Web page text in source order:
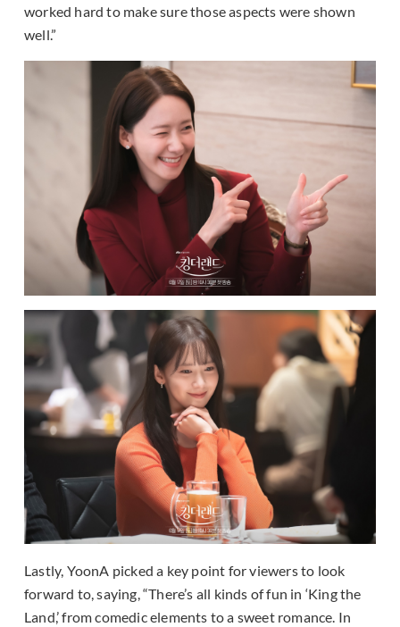
worked hard to make sure those aspects were shown
well.”
Lastly, YoonA picked a key point for viewers to look
forward to, saying, “There’s all kinds of fun in ‘King the
Land,’ from comedic elements to a sweet romance. In